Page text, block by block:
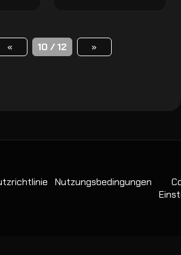
« 10 / 12 »
Nutzungsbedingungen